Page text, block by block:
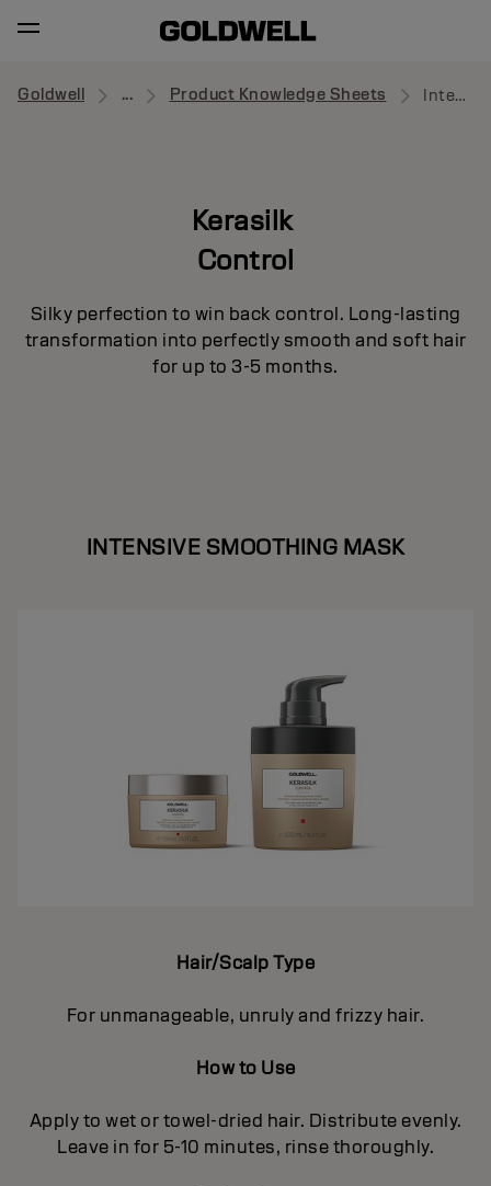
Goldwell ... Product Knowledge Sheets Intensive Smoothing Mask
Kerasilk
Control
Silky perfection to win back control. Long-lasting
transformation into perfectly smooth and soft hair
for up to 3-5 months.
INTENSIVE SMOOTHING MASK
Hair/Scalp Type
For unmanageable, unruly and frizzy hair.
How to Use
Apply to wet or towel-dried hair. Distribute evenly.
Leave in for 5-10 minutes, rinse thoroughly.